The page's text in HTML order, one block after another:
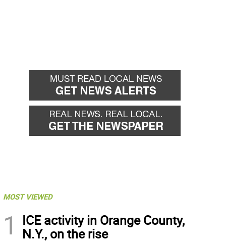
MOST VIEWED
1
ICE activity in Orange County,
N.Y., on the rise